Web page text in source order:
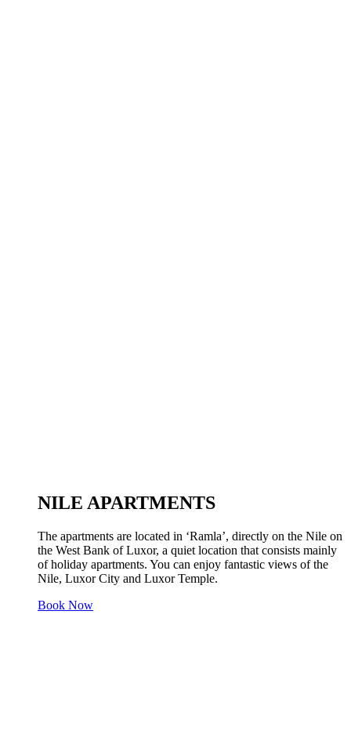
NILE APARTMENTS
The apartments are located in ‘Ramla’, directly on the Nile on
the West Bank of Luxor, a quiet location that consists mainly
of holiday apartments. You can enjoy fantastic views of the
Nile, Luxor City and Luxor Temple.
Book Now